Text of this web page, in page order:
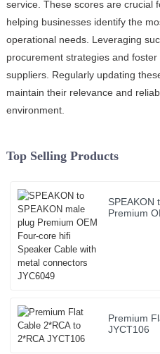
service. These scores are crucial
helping businesses identify the
operational needs. Leveraging
procurement strategies and
suppliers. Regularly updating
maintain their relevance and
environment.
Top Selling Products
SPEAKON
Premium
Premium
JYCT106